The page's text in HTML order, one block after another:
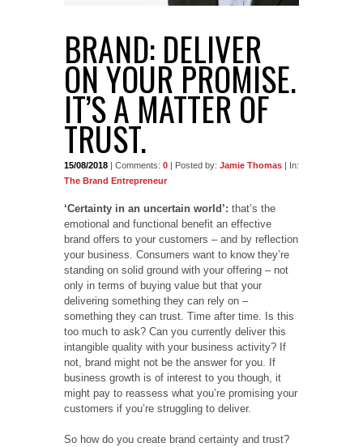
BRAND: DELIVER
ON YOUR PROMISE.
IT’S A MATTER OF
TRUST.
15/08/2018 | Comments: 0 | Posted by: Jamie Thomas | In:
The Brand Entrepreneur
‘Certainty in an uncertain world’: that’s the
emotional and functional benefit an effective
brand offers to your customers – and by reflection
your business. Consumers want to know they’re
standing on solid ground with your offering – not
only in terms of buying value but that your
delivering something they can rely on –
something they can trust. Time after time.
Is this
too much to ask? Can you currently deliver this
intangible quality with your business activity? If
not, brand might not be the answer for you. If
business growth is of interest to you though, it
might pay to reassess what you’re promising your
customers if you’re struggling to deliver.
So how do you create brand certainty and trust?